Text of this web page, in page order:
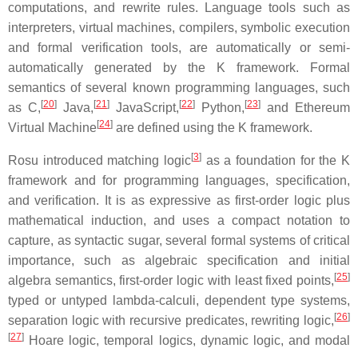
computations, and rewrite rules. Language tools such as
interpreters, virtual machines, compilers, symbolic execution
and formal verification tools, are automatically or semi-
automatically generated by the K framework. Formal
semantics of several known programming languages, such
as C, [20] Java, [21] JavaScript, [22] Python, [23]
and Ethereum
Virtual Machine[24] are defined using the K framework.
Rosu introduced matching logic[3] as a foundation for the K
framework and for programming languages, specification,
and verification. It is as expressive as first-order logic plus
mathematical induction, and uses a compact notation to
capture, as syntactic sugar, several formal systems of critical
importance, such as algebraic specification and initial
algebra semantics, first-order logic with least fixed points, [25]
typed or untyped lambda-calculi, dependent type systems,
separation logic with recursive predicates, rewriting logic, [26]
[27]
Hoare logic, temporal logics, dynamic logic, and modal